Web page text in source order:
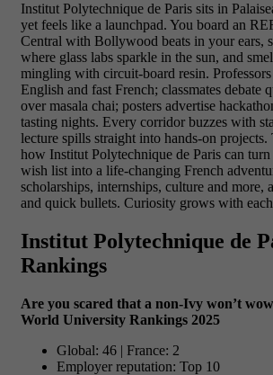
Institut Polytechnique de Paris sits in
yet feels like a launchpad. You board an
Central with Bollywood beats in your ears,
where glass labs sparkle in the sun, and
mingling with circuit-board resin.
English and fast French; classmates debate
over masala chai; posters advertise
tasting nights. Every corridor buzzes with
lecture spills straight into hands-on
how Institut Polytechnique de Paris can
wish list into a life-changing French
scholarships, internships, culture and more,
and quick bullets. Curiosity grows with
Institut Polytechnique de
Rankings
Are you scared that a non-Ivy won’t
World University Rankings 2025
Global: 46 | France: 2
Employer reputation: Top 10